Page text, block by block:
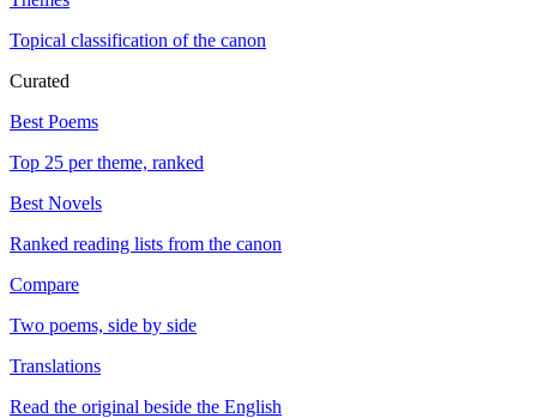
Topical classification of the canon
Curated
Best Poems
Top 25 per theme, ranked
Best Novels
Ranked reading lists from the canon
Compare
Two poems, side by side
Translations
Read the original beside the English